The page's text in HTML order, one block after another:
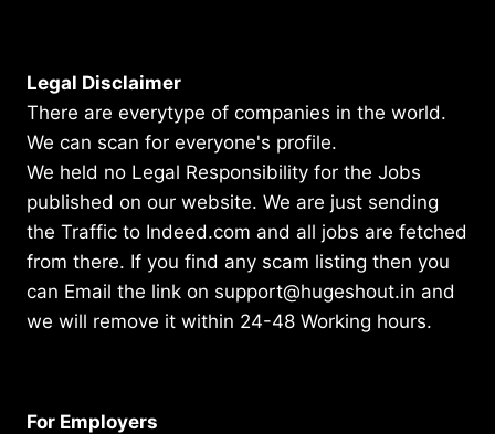
Legal Disclaimer
There are everytype of companies in the world.
We can scan for everyone's profile.
We held no Legal Responsibility for the Jobs
published on our website. We are just sending
the Traffic to Indeed.com and all jobs are fetched
from there. If you find any scam listing then you
can Email the link on support@hugeshout.in and
we will remove it within 24-48 Working hours.
For Employers